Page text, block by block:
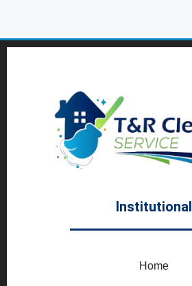
Institutional
Home